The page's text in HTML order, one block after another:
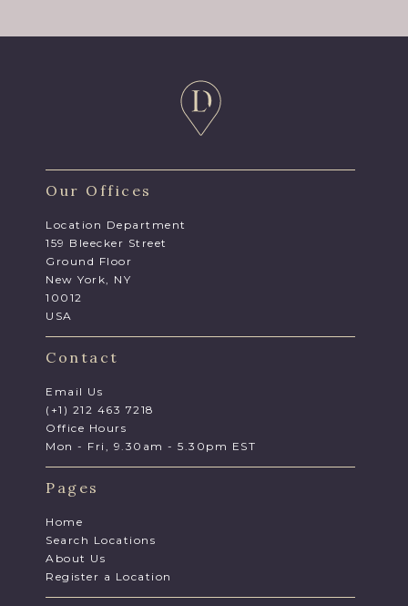
Our Offices
Location Department
159 Bleecker Street
Ground Floor
New York, NY
10012
USA
Contact
Email Us
(+1) 212 463 7218
Office Hours
Mon - Fri, 9.30am - 5.30pm EST
Pages
Home
Search Locations
About Us
Register a Location